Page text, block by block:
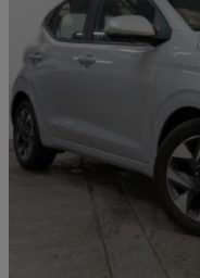
2025 Hyundai i10
1.0 [63] Advance 5dr [nav]